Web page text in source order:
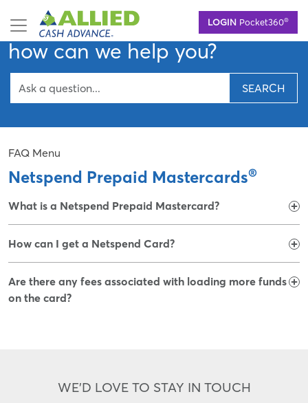
main
content
LOGIN Pocket360®
Hello,
how can we help you?
SEARCH
FAQ Menu
Netspend Prepaid Mastercards®
What is a Netspend Prepaid Mastercard?
How can I get a Netspend Card?
Are there any fees associated with loading more funds
on the card?
WE'D LOVE TO STAY IN TOUCH